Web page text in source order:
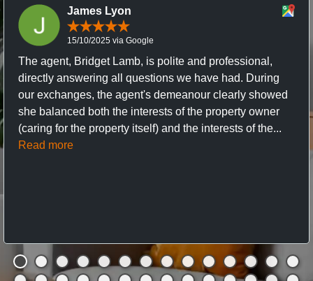
James Lyon
15/10/2025 via Google
The agent, Bridget Lamb, is polite and professional,
directly answering all questions we have had. During
our exchanges, the agent's demeanour clearly showed
she balanced both the interests of the property owner
(caring for the property itself) and the interests of the...
Read more